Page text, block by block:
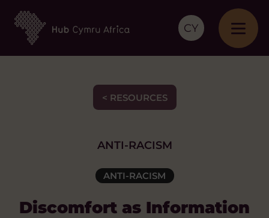
CY
< RESOURCES
ANTI-RACISM
ANTI-RACISM
Discomfort as Information